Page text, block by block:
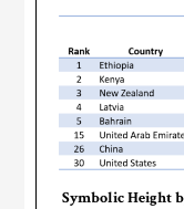
Symbolic Height